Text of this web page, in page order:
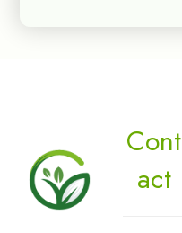
Cont
act